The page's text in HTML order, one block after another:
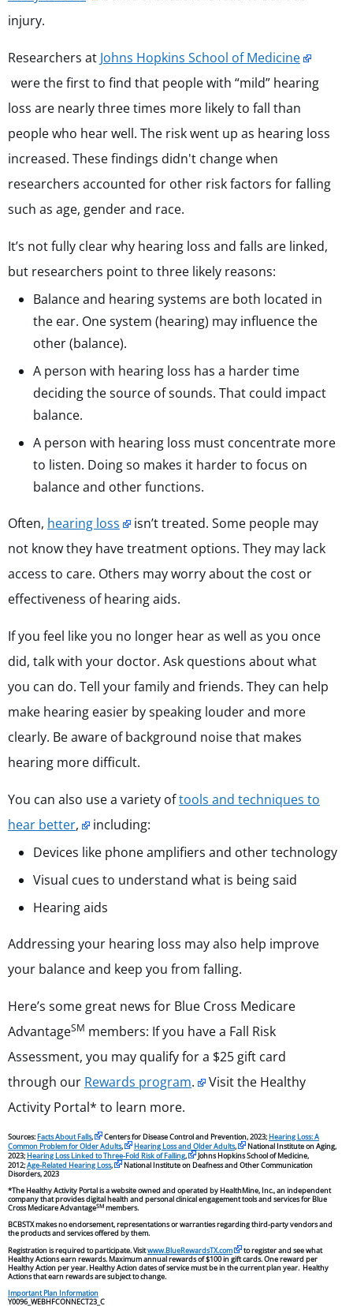
injury.
Researchers at Johns Hopkins School of Medicine
were the first to find that people with “mild” hearing
loss are nearly three times more likely to fall than
people who hear well. The risk went up as hearing loss
increased. These findings didn't change when
researchers accounted for other risk factors for falling
such as age, gender and race.
It’s not fully clear why hearing loss and falls are linked,
but researchers point to three likely reasons:
Balance and hearing systems are both located in
the ear. One system (hearing) may influence the
other (balance).
A person with hearing loss has a harder time
deciding the source of sounds. That could impact
balance.
A person with hearing loss must concentrate more
to listen. Doing so makes it harder to focus on
balance and other functions.
Often, hearing loss
isn’t treated. Some people may
not know they have treatment options. They may lack
access to care. Others may worry about the cost or
effectiveness of hearing aids.
If you feel like you no longer hear as well as you once
did, talk with your doctor. Ask questions about what
you can do. Tell your family and friends. They can help
make hearing easier by speaking louder and more
clearly. Be aware of background noise that makes
hearing more difficult.
You can also use a variety oftools and techniques to
hear better,
including:
Devices like phone amplifiers and other technology
Visual cues to understand what is being said
Hearing aids
Addressing your hearing loss may also help improve
your balance and keep you from falling.
Here’s some great news for Blue Cross Medicare
AdvantageSM members: If you have a Fall Risk
Assessment, you may qualify for a $25 gift card
through our Rewards program.
Visit the Healthy
Activity Portal* to learn more.
Sources: Facts About Falls, Centers for Disease Control and Prevention, 2023; Hearing Loss: A
Common Problem for Older Adults, Hearing Loss and Older Adults,
National Institute on Aging,
2023; Hearing Loss Linked to Three-Fold Risk of Falling,
Johns Hopkins School of Medicine,
2012;Age-Related Hearing Loss,
National Institute on Deafness and Other Communication
Disorders, 2023
*The Healthy Activity Portal is a website owned and operated by HealthMine, Inc., an independent
company that provides digital health and personal clinical engagement tools and services for Blue
Cross Medicare AdvantageSM members.
BCBSTX makes no endorsement, representations or warranties regarding third-party vendors and
the products and services offered by them.
Registration is required to participate. Visitwww.BlueRewardsTX.com
to register and see what
Healthy Actions earn rewards. Maximum annual rewards of $100 in gift cards. One reward per
Healthy Action per year. Healthy Action dates of service must be in the current plan year. Healthy
Actions that earn rewards are subject to change.
Important Plan Information
Y0096_WEBHFCONNECT23_C